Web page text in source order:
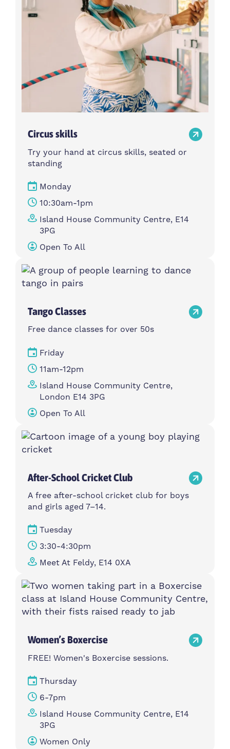
Circus skills
Try your hand at circus skills, seated or
standing
Monday
10:30am-1pm
Island House Community Centre, E14
3PG
Open To All
Tango Classes
Free dance classes for over 50s
Friday
11am-12pm
Island House Community Centre,
London E14 3PG
Open To All
After-School Cricket Club
A free after-school cricket club for boys
and girls aged 7–14.
Tuesday
3:30-4:30pm
Meet At Feldy, E14 0XA
Women’s Boxercise
FREE! Women's Boxercise sessions.
Thursday
6-7pm
Island House Community Centre, E14
3PG
Women Only